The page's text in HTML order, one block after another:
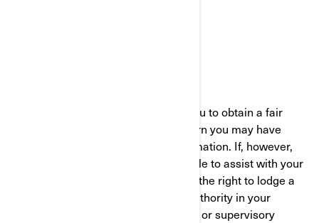
We are committed to working with you to obtain a fair
resolution to any complaint or concern you may have
about our use of your Personal Information. If, however,
you believe that we have not been able to assist with your
complaint or concern, you may have the right to lodge a
complaint with the data protection authority in your
country (if one exists in your country) or supervisory